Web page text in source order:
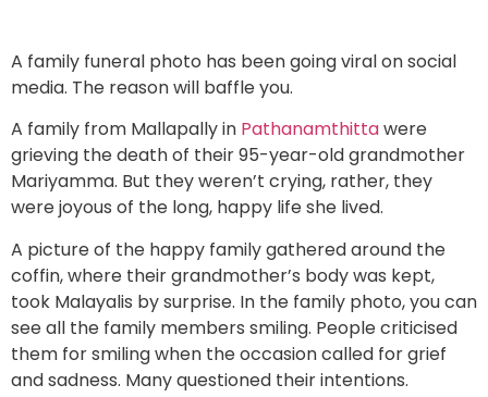
A family funeral photo has been going viral on social
media. The reason will baffle you.
A family from Mallapally in Pathanamthittawere
grieving the death of their 95-year-old grandmother
Mariyamma. But they weren’t crying, rather, they
were joyous of the long, happy life she lived.
A picture of the happy family gathered around the
coffin, where their grandmother’s body was kept,
took Malayalis by surprise. In the family photo, you can
see all the family members smiling. People criticised
them for smiling when the occasion called for grief
and sadness. Many questioned their intentions.